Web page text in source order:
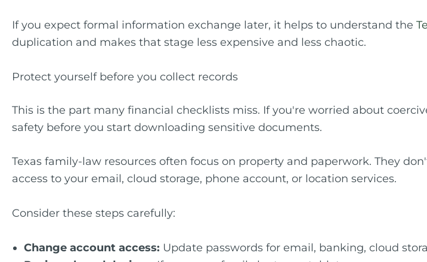
If you expect formal information exchange later, it helps to understand the
duplication and makes that stage less expensive and less chaotic.
Protect yourself before you collect records
This is the part many financial checklists miss. If you're worried about
safety before you start downloading sensitive documents.
Texas family-law resources often focus on property and paperwork. They
access to your email, cloud storage, phone account, or location services.
Consider these steps carefully:
Change account access: Update passwords for email, banking, cloud